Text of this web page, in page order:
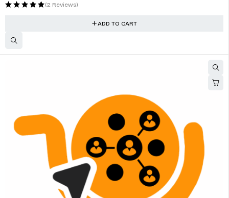
(2 Reviews)
ADD TO CART